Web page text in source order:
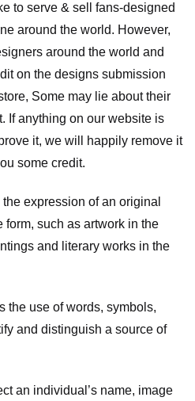
to serve & sell fans-designed
around the world. However,
around the world and
on the designs submission
Some may lie about their
If anything on our website is
it, we will happily remove it
some credit.
expression of an original
such as artwork in the
and literary works in the
the use of words, symbols,
and distinguish a source of
an individual’s name, image